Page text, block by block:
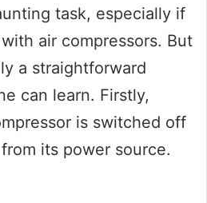
task, especially if
air compressors. But
a straightforward
can learn. Firstly,
is switched off
its power source.